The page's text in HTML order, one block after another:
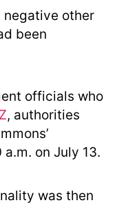
negative other
been
officials who
, authorities
on July 13.
was then